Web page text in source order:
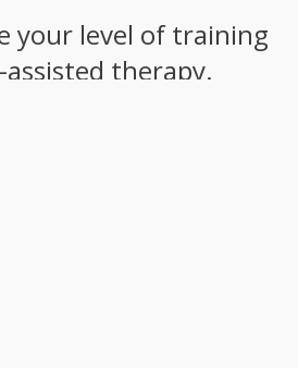
your level of training
therapy.